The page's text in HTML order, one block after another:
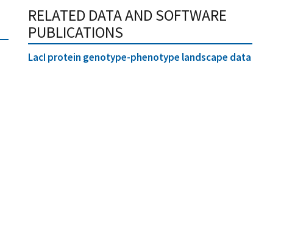
RELATED DATA AND SOFTWARE
PUBLICATIONS
LacI protein genotype-phenotype landscape data